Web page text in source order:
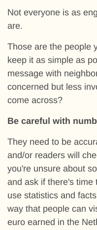
Not everyone is as
are.
Those are the people
keep it as simple as
message with
concerned but less
come across?
Be careful with
They need to be
and/or readers will
you're unsure about
and ask if there's time
use statistics and
way that people can
euro earned in the